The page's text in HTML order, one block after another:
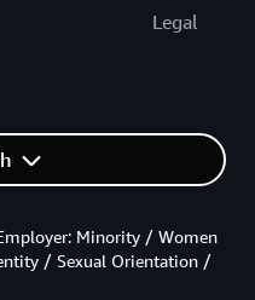
Legal
Minority / Women
/ Sexual Orientation /